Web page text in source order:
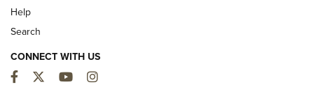
Help
Search
CONNECT WITH US
Facebook
TwitterYouTubeInstagram